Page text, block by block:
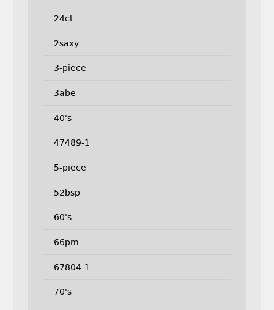
24ct
2saxy
3-piece
3abe
40's
47489-1
5-piece
52bsp
60's
66pm
67804-1
70's